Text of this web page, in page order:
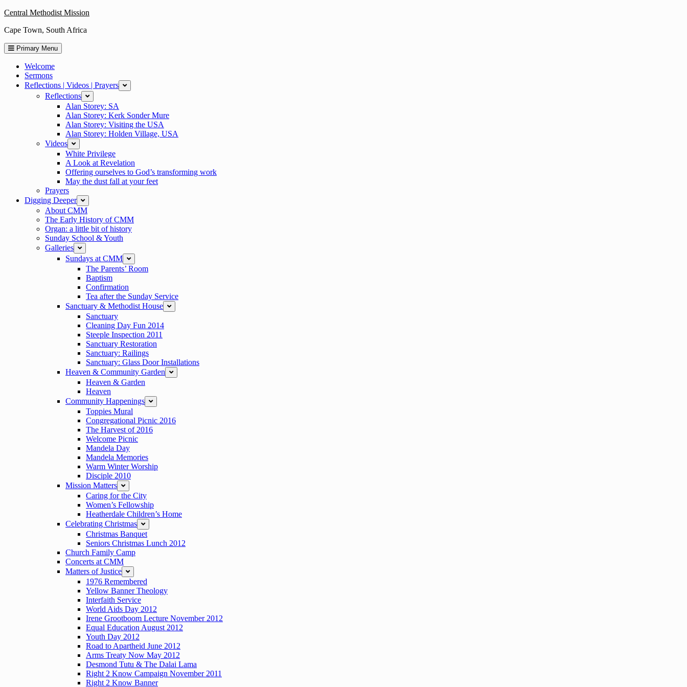
Skip
content
Central Methodist Mission
Cape Town, South Africa
Primary Menu
Welcome
Sermons
Reflections | Videos | Prayers
expand
Reflections expand
Alan Storey: SA
Alan Storey: Kerk Sonder Mure
Alan Storey: Visiting the USA
Alan Storey: Holden Village, USA
Videos
expand
White Privilege
A Look at Revelation
Offering ourselves to God’s transforming work
May the dust fall at your feet
Prayers
Digging Deeper
expand
About CMM
The Early History of CMM
Organ: a little bit of history
Sunday School & Youth
Galleries
expand
Sundays at CMM expand
The Parents’ Room
Baptism
Confirmation
Tea after the Sunday Service
Sanctuary & Methodist House
expand
Sanctuary
Cleaning Day Fun 2014
Steeple Inspection 2011
Sanctuary Restoration
Sanctuary: Railings
Sanctuary: Glass Door Installations
Heaven & Community Garden
expand
Heaven & Garden
Heaven
Community Happenings
expand
Toppies Mural
Congregational Picnic 2016
The Harvest of 2016
Welcome Picnic
Mandela Day
Mandela Memories
Warm Winter Worship
Disciple 2010
Mission Matters
expand
Caring for the City
Women’s Fellowship
Heatherdale Children’s Home
Celebrating Christmas
expand
Christmas Banquet
Seniors Christmas Lunch 2012
Church Family Camp
Concerts at CMM
Matters of Justice
expand
1976 Remembered
Yellow Banner Theology
Interfaith Service
World Aids Day 2012
Irene Grootboom Lecture November 2012
Equal Education August 2012
Youth Day 2012
Road to Apartheid June 2012
Arms Treaty Now May 2012
Desmond Tutu & The Dalai Lama
Right 2 Know Campaign November 2011
Right 2 Know Banner